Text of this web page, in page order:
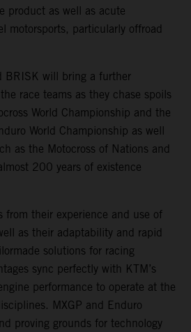
product as well as acute
motorsports, particularly offroad
BRISK will bring a further
race teams as they chase spoils
World Championship and the
World Championship as well
as the Motocross of Nations and
200 years of existence
from their experience and use of
as their adaptability and rapid
solutions for racing
sync perfectly with KTM’s
performance to operate at the
MXGP and Enduro
proving grounds for technology